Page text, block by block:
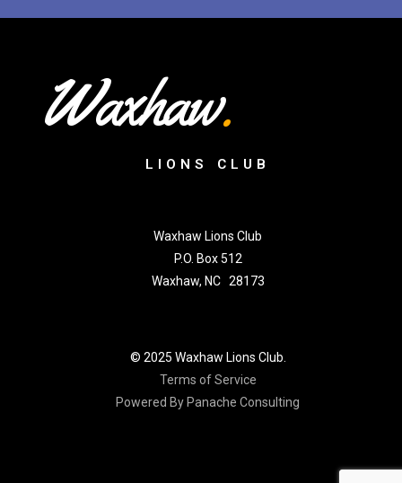
Waxhaw.
LIONS CLUB
Waxhaw Lions Club
P.O. Box 512
Waxhaw, NC 28173
© 2025 Waxhaw Lions Club.
Terms of Service
Powered By Panache Consulting